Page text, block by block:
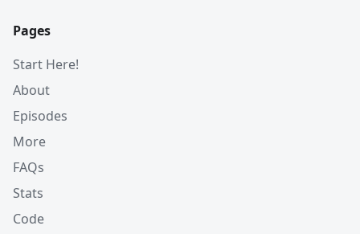
Pages
Start Here!
About
Episodes
More
FAQs
Stats
Code